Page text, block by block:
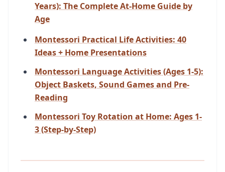
Years): The Complete At-Home Guide by
Age
Montessori Practical Life Activities: 40
Ideas + Home Presentations
Montessori Language Activities (Ages 1-5):
Object Baskets, Sound Games and Pre-
Reading
Montessori Toy Rotation at Home: Ages 1-
3 (Step-by-Step)